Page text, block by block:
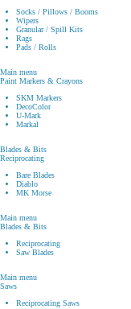
Socks / Pillows / Booms
Wipers
Granular / Spill Kits
Rags
Pads / Rolls
Main menu
Paint Markers & Crayons
SKM Markers
DecoColor
U-Mark
Markal
Blades & Bits
Reciprocating
Bare Blades
Diablo
MK Morse
Main menu
Blades & Bits
Reciprocating
Saw Blades
Main menu
Saws
Reciprocating Saws